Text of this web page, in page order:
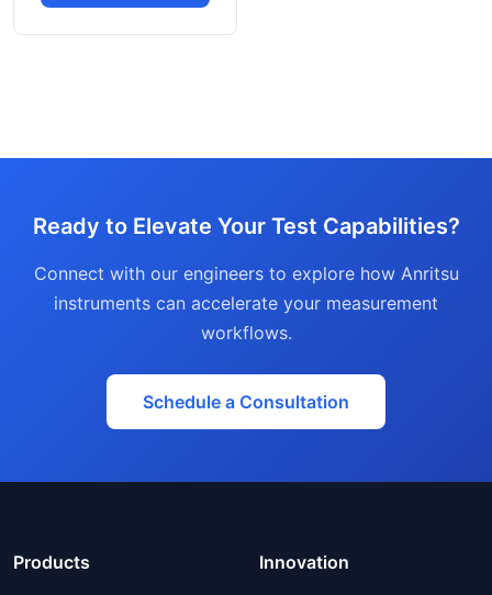
Ready to Elevate Your Test Capabilities?
Connect with our engineers to explore how Anritsu
instruments can accelerate your measurement
workflows.
Schedule a Consultation
Products Innovation